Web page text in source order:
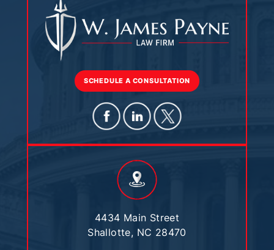
SCHEDULE A CONSULTATION
4434 Main Street
Shallotte, NC 28470